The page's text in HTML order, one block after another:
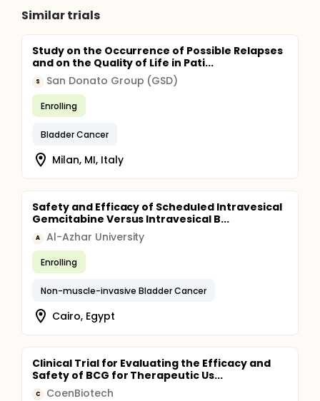
Similar trials
Study on the Occurrence of Possible Relapses
and on the Quality of Life in Pati...
S San Donato Group (GSD)
Enrolling
Bladder Cancer
Milan, MI, Italy
Safety and Efficacy of Scheduled Intravesical
Gemcitabine Versus Intravesical B...
A Al-Azhar University
Enrolling
Non-muscle-invasive Bladder Cancer
Cairo, Egypt
Clinical Trial for Evaluating the Efficacy and
Safety of BCG for Therapeutic Us...
C CoenBiotech